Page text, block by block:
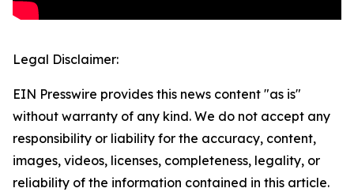
Legal Disclaimer:
EIN Presswire provides this news content "as is"
without warranty of any kind. We do not accept any
responsibility or liability for the accuracy, content,
images, videos, licenses, completeness, legality, or
reliability of the information contained in this article.